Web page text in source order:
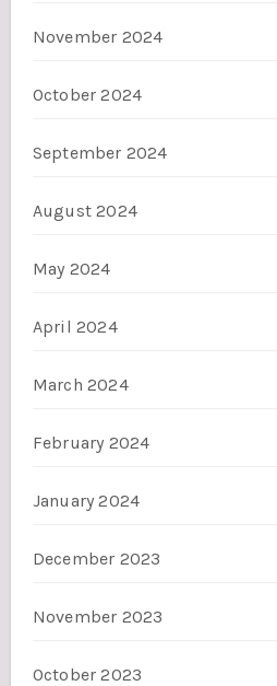
November 2024
October 2024
September 2024
August 2024
May 2024
April 2024
March 2024
February 2024
January 2024
December 2023
November 2023
October 2023